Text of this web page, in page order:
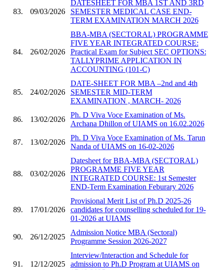
83. 09/03/2026
DATESHEET FOR MBA 1ST AND 3RD
SEMESTER MEDICAL CASE END-
TERM EXAMINATION MARCH 2026
84. 26/02/2026
BBA-MBA (SECTORAL) PROGRAMME
FIVE YEAR INTEGRATED COURSE:
Practical Exam for Subject SEC OPTIONS:
TALLYPRIME APPLICATION IN
ACCOUNTING (101-C)
85. 24/02/2026
DATE-SHEET FOR MBA –2nd and 4th
SEMESTER MID-TERM
EXAMINATION , MARCH- 2026
86. 13/02/2026
Ph. D Viva Voce Examination of Ms.
Archana Dhillon of UIAMS on 16.02.2026
87. 13/02/2026
Ph. D Viva Voce Examination of Ms. Tarun
Nanda of UIAMS on 16-02-2026
88. 03/02/2026
Datesheet for BBA-MBA (SECTORAL)
PROGRAMME FIVE YEAR
INTEGRATED COURSE: 1st Semester
END-Term Examination Feburary 2026
89. 17/01/2026
Provisional Merit List of Ph.D 2025-26
candidates for counselling scheduled for 19-
01-2026 at UIAMS
90. 26/12/2025
Admission Notice MBA (Sectoral)
Programme Session 2026-2027
91. 12/12/2025
Interview/Interaction and Schedule for
admission to Ph.D Program at UIAMS on